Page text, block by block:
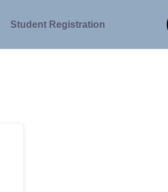
Student Registration